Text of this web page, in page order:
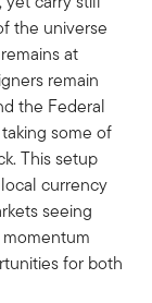
the universe
at
remain
the Federal
some of
This setup
currency
seeing
for both